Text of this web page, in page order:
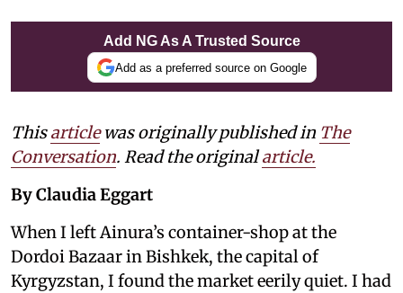
Add NG As A Trusted Source
Add as a preferred source on Google
Thisarticlewas originally published in The
Conversation. Read the originalarticle.
By Claudia Eggart
When I left Ainura’s container-shop at the
Dordoi Bazaar in Bishkek, the capital of
Kyrgyzstan, I found the market eerily quiet. I had